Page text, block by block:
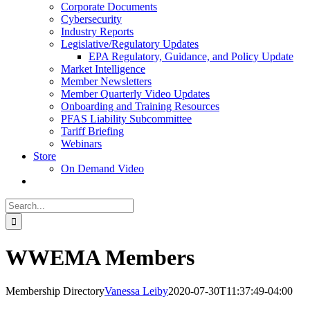
Corporate Documents
Cybersecurity
Industry Reports
Legislative/Regulatory Updates
EPA Regulatory, Guidance, and Policy Update
Market Intelligence
Member Newsletters
Member Quarterly Video Updates
Onboarding and Training Resources
PFAS Liability Subcommittee
Tariff Briefing
Webinars
Store
On Demand Video
Search
for:
WWEMA Members
Membership DirectoryVanessa Leiby2020-07-30T11:37:49-04:00